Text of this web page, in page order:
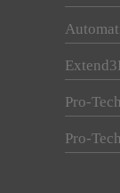
Pro-
Pro-